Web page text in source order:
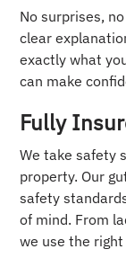
No surprises,
clear
exactly what
can make
Fully
We take safety
property. Our
safety
of mind. From
we use the